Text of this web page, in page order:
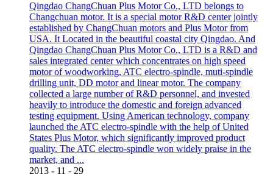
Qingdao ChangChuan Plus Motor Co., LTD belongs to
Changchuan motor. It is a special motor R&D center jointly
established by ChangChuan motors and Plus Motor from
USA. It Located in the beautiful coastal city Qingdao. And
Qingdao ChangChuan Plus Motor Co., LTD is a R&D and
sales integrated center which concentrates on high speed
motor of woodworking, ATC electro-spindle, muti-spindle
drilling unit, DD motor and linear motor. The company
collected a large number of R&D personnel, and invested
heavily to introduce the domestic and foreign advanced
testing equipment. Using American technology, company
launched the ATC electro-spindle with the help of United
States Plus Motor, which significantly improved product
quality. The ATC electro-spindle won widely praise in the
market, and ...
2013 - 11 - 29